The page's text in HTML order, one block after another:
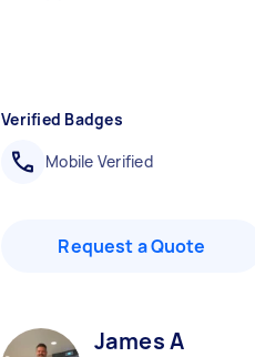
Verified Badges
Mobile Verified
Request a Quote
James A